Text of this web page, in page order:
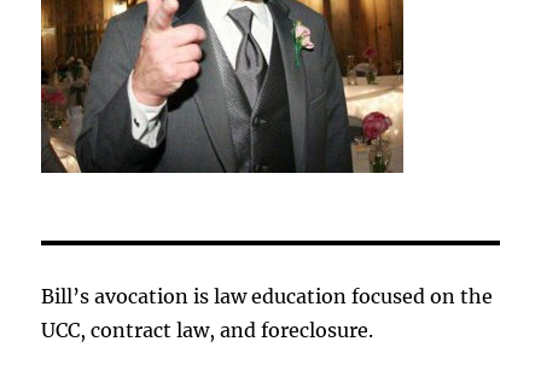
Bill’s avocation is law education focused on the
UCC, contract law, and foreclosure.